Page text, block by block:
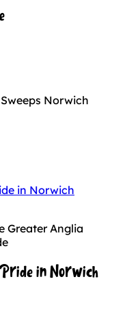
in Norwich
in Norwich